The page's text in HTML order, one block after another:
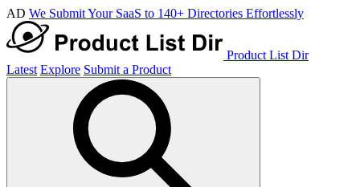
AD We Submit Your SaaS to 140+ Directories Effortlessly
Product List Dir
Latest Explore Submit a Product